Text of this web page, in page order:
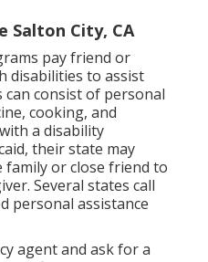
Salton City, CA
pay friend or
disabilities to assist
can consist of personal
cooking, and
a disability
their state may
or close friend to
Several states call
personal assistance
agent and ask for a